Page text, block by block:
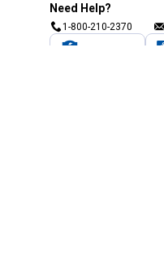
Need Help?
1-800-210-2370